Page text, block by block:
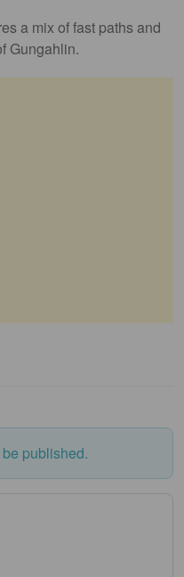
a mix of fast paths and
Gungahlin.
published.